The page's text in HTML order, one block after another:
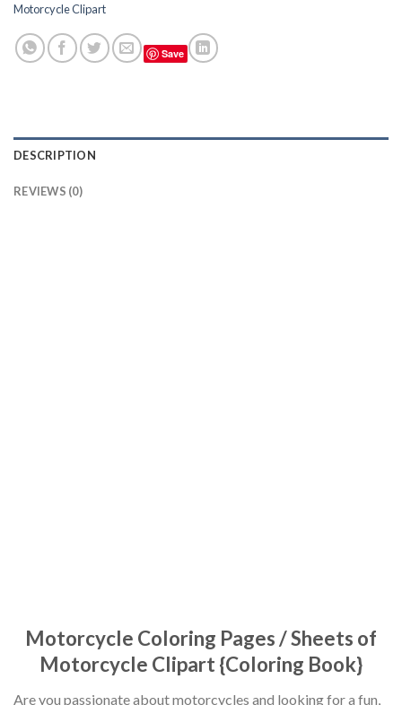
Motorcycle Clipart
Save
DESCRIPTION
REVIEWS (0)
Motorcycle Coloring Pages / Sheets of
Motorcycle Clipart {Coloring Book}
Are you passionate about motorcycles and looking for a fun,